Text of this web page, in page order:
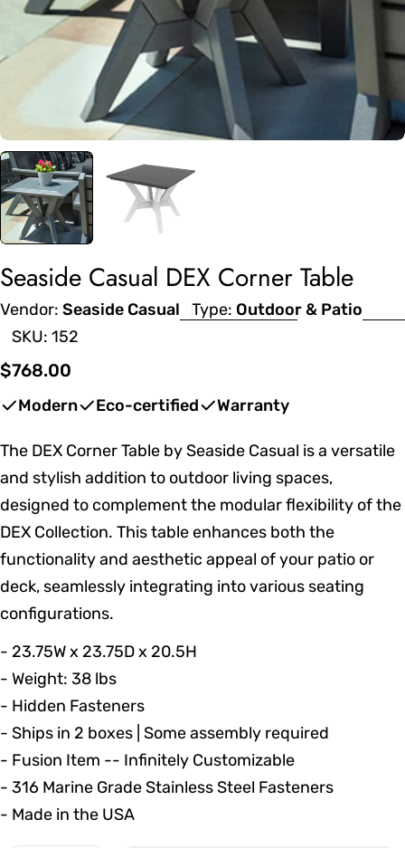
Seaside Casual DEX Corner Table
Vendor: Seaside Casual Type: Outdoor & Patio
SKU: 152
Regular
$768.00
Modern Eco-certified Warranty
The DEX Corner Table by Seaside Casual is a versatile
and stylish addition to outdoor living spaces,
designed to complement the modular flexibility of the
DEX Collection. This table enhances both the
functionality and aesthetic appeal of your patio or
deck, seamlessly integrating into various seating
configurations.
- 23.75W x 23.75D x 20.5H
- Weight: 38 lbs
- Hidden Fasteners
- Ships in 2 boxes | Some assembly required
- Fusion Item -- Infinitely Customizable
- 316 Marine Grade Stainless Steel Fasteners
- Made in the USA